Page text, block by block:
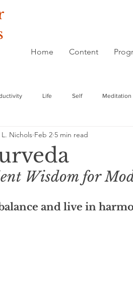
Home Content
Life Self Meditation
Nichols Feb 2 5 min read
Wisdom for
and live in